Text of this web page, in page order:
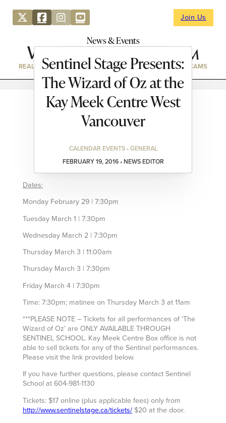
Join Us
News & Events
REAL ESTATE DIRECTORY NEWS & EVENTS WEBCAMS
Sentinel Stage Presents:
The Wizard of Oz at the
Kay Meek Centre West
Vancouver
CALENDAR EVENTS • GENERAL
FEBRUARY 19, 2016 • NEWS EDITOR
Dates:
Monday February 29 | 7:30pm
Tuesday March 1 | 7:30pm
Wednesday March 2 | 7:30pm
Thursday March 3 | 11:00am
Thursday March 3 | 7:30pm
Friday March 4 | 7:30pm
Time: 7:30pm; matinee on Thursday March 3 at 11am
***PLEASE NOTE – Tickets for all performances of ‘The
Wizard of Oz’ are ONLY AVAILABLE THROUGH
SENTINEL SCHOOL. Kay Meek Centre Box office is not
able to sell tickets for any of the Sentinel performances.
Please visit the link provided below.
If you have further questions, please contact Sentinel
School at 604-981-1130
Tickets: $17 online (plus applicable fees) only from
http://www.sentinelstage.ca/tickets/$20 at the door.